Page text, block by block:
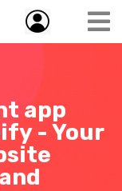
app
- Your